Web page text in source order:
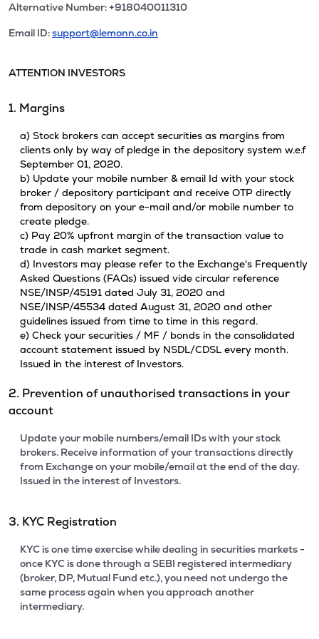
Alternative Number: +918040011310
Email ID:support@lemonn.co.in
ATTENTION INVESTORS
1. Margins
a) Stock brokers can accept securities as margins from
clients only by way of pledge in the depository system w.e.f
September 01, 2020.
b) Update your mobile number & email Id with your stock
broker / depository participant and receive OTP directly
from depository on your e-mail and/or mobile number to
create pledge.
c) Pay 20% upfront margin of the transaction value to
trade in cash market segment.
d) Investors may please refer to the Exchange's Frequently
Asked Questions (FAQs) issued vide circular reference
NSE/INSP/45191 dated July 31, 2020 and
NSE/INSP/45534 dated August 31, 2020 and other
guidelines issued from time to time in this regard.
e) Check your securities / MF / bonds in the consolidated
account statement issued by NSDL/CDSL every month.
Issued in the interest of Investors.
2. Prevention of unauthorised transactions in your
account
Update your mobile numbers/email IDs with your stock
brokers. Receive information of your transactions directly
from Exchange on your mobile/email at the end of the day.
Issued in the interest of Investors.
3. KYC Registration
KYC is one time exercise while dealing in securities markets -
once KYC is done through a SEBI registered intermediary
(broker, DP, Mutual Fund etc.), you need not undergo the
same process again when you approach another
intermediary.